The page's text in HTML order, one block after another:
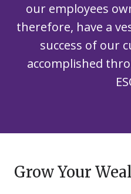
our employees
therefore, have a
success of our
accomplished
Grow Your